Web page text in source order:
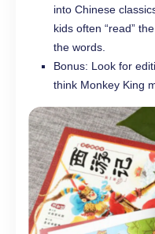
into Chinese
kids often “read”
the words.
Bonus: Look for
think Monkey King